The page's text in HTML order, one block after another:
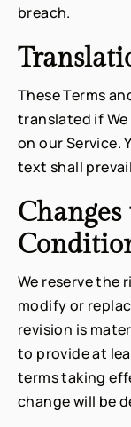
breach.
These Terms
translated if We
on our Service.
text shall
Changes
We reserve the
modify or
revision is
to provide at
terms taking
change will be